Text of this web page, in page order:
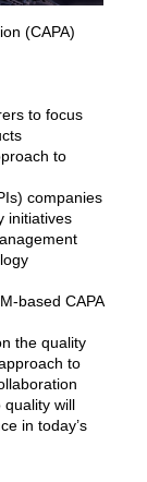
(CAPA)
to focus
to
companies
initiatives
based CAPA
the quality
to
quality will
in today’s